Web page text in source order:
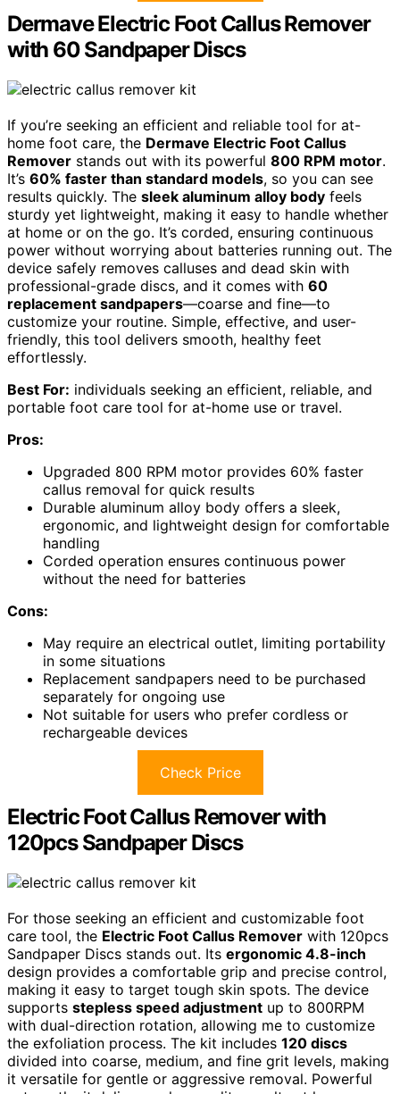
Dermave Electric Foot Callus Remover
with 60 Sandpaper Discs
If you’re seeking an efficient and reliable tool for at-
home foot care, the Dermave Electric Foot Callus
Remover stands out with its powerful 800 RPM motor.
It’s 60% faster than standard models, so you can see
results quickly. The sleek aluminum alloy body feels
sturdy yet lightweight, making it easy to handle whether
at home or on the go. It’s corded, ensuring continuous
power without worrying about batteries running out. The
device safely removes calluses and dead skin with
professional-grade discs, and it comes with 60
replacement sandpapers—coarse and fine—to
customize your routine. Simple, effective, and user-
friendly, this tool delivers smooth, healthy feet
effortlessly.
Best For: individuals seeking an efficient, reliable, and
portable foot care tool for at-home use or travel.
Pros:
Upgraded 800 RPM motor provides 60% faster
callus removal for quick results
Durable aluminum alloy body offers a sleek,
ergonomic, and lightweight design for comfortable
handling
Corded operation ensures continuous power
without the need for batteries
Cons:
May require an electrical outlet, limiting portability
in some situations
Replacement sandpapers need to be purchased
separately for ongoing use
Not suitable for users who prefer cordless or
rechargeable devices
Check Price
Electric Foot Callus Remover with
120pcs Sandpaper Discs
For those seeking an efficient and customizable foot
care tool, the Electric Foot Callus Remover with 120pcs
Sandpaper Discs stands out. Its ergonomic 4.8-inch
design provides a comfortable grip and precise control,
making it easy to target tough skin spots. The device
supports stepless speed adjustment up to 800RPM
with dual-direction rotation, allowing me to customize
the exfoliation process. The kit includes 120 discs
divided into coarse, medium, and fine grit levels, making
it versatile for gentle or aggressive removal. Powerful